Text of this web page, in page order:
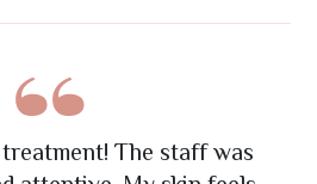
technicians, Really
The staff was
ever had! The therapist
extension service. Very
stunning! Great